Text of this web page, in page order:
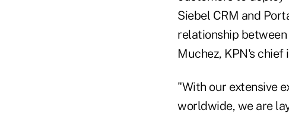
Siebel CRM and
relationship
Muchez, KPN's
"With our extensive
worldwide, we are